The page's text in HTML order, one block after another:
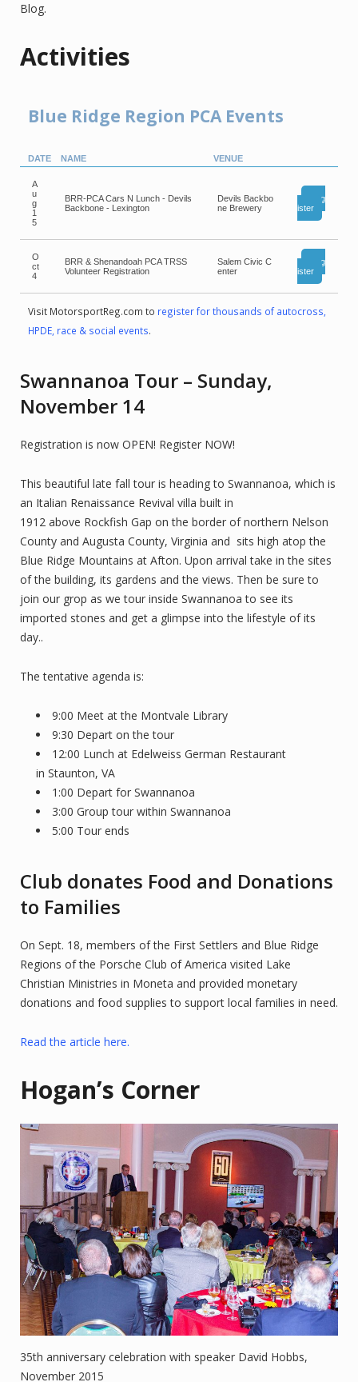
Blog.
Activities
Blue Ridge Region PCA Events
DATE NAME VENUE
A
u
g
1
5
BRR-PCA Cars N Lunch - Devils
Backbone - Lexington
Devils Backbo
ne Brewery
Reg
ister
O
ct
4
BRR & Shenandoah PCA TRSS
Volunteer Registration
Salem Civic C
enter
Reg
ister
Visit MotorsportReg.com to register for thousands of autocross,
HPDE, race & social events.
Swannanoa Tour – Sunday,
November 14
Registration is now OPEN! Register NOW!
This beautiful late fall tour is heading to Swannanoa, which is
an Italian Renaissance Revival villa built in
1912 above Rockfish Gap on the border of northern Nelson
County and Augusta County, Virginia and sits high atop the
Blue Ridge Mountains at Afton. Upon arrival take in the sites
of the building, its gardens and the views. Then be sure to
join our grop as we tour inside Swannanoa to see its
imported stones and get a glimpse into the lifestyle of its
day..
The tentative agenda is:
9:00 Meet at the Montvale Library
9:30 Depart on the tour
12:00 Lunch at Edelweiss German Restaurant
in Staunton, VA
1:00 Depart for Swannanoa
3:00 Group tour within Swannanoa
5:00 Tour ends
Club donates Food and Donations
to Families
On Sept. 18, members of the First Settlers and Blue Ridge
Regions of the Porsche Club of America visited Lake
Christian Ministries in Moneta and provided monetary
donations and food supplies to support local families in need.
Read the article here.
Hogan’s Corner
35th anniversary celebration with speaker David Hobbs,
November 2015